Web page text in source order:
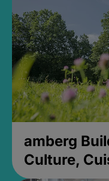
amberg
Culture,